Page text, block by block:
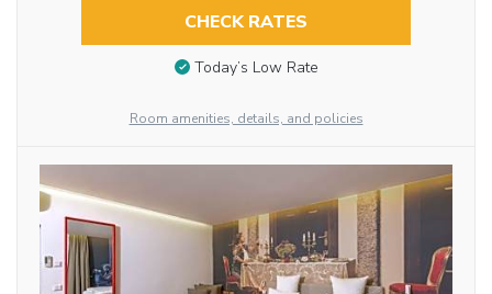
CHECK RATES
Today’s Low Rate
Room amenities, details, and policies